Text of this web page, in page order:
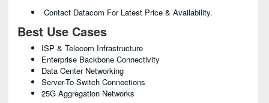
Contact Datacom For Latest Price & Availability.
Best Use Cases
ISP & Telecom Infrastructure
Enterprise Backbone Connectivity
Data Center Networking
Server-To-Switch Connections
25G Aggregation Networks